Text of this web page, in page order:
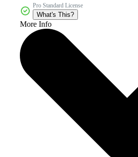
Pro Standard License
What's This?
More Info